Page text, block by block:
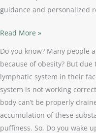
guidance and personalized
Read More »
Do you know? Many people
because of obesity? But
lymphatic system in their
system is not working
body can’t be properly
accumulation of these
puffiness. So, Do you wake